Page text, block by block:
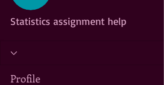
Statistics assignment help
Profile